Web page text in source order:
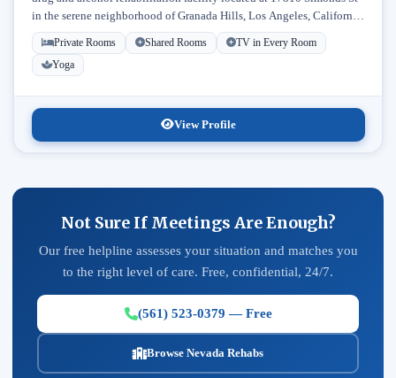
in the serene neighborhood of Granada Hills, Los Angeles, California.
Licensed...
Private Rooms Shared Rooms
TV in Every Room
Yoga
View Profile
Not Sure If Meetings Are Enough?
Our free helpline assesses your situation and matches you
to the right level of care. Free, confidential, 24/7.
(561) 523-0379 — Free
Browse Nevada Rehabs